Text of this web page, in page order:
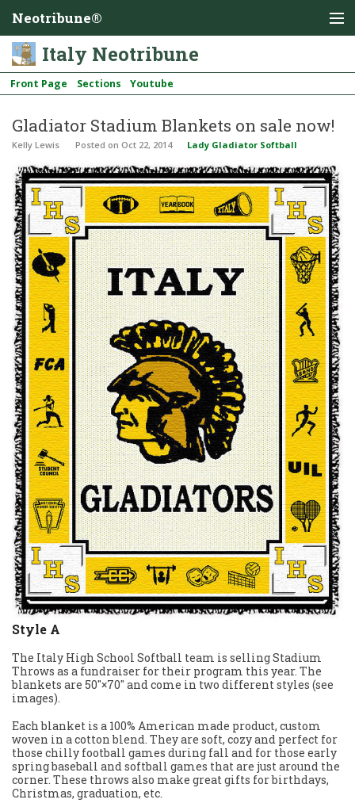
Neotribune®
Italy Neotribune
Front Page Sections Youtube
Gladiator Stadium Blankets on sale now!
Kelly Lewis Posted on Oct 22, 2014 Lady Gladiator Softball
Style A
The Italy High School Softball team is selling Stadium
Throws as a fundraiser for their program this year. The
blankets are 50″×70″ and come in two different styles (see
images).
Each blanket is a 100% American made product, custom
woven in a cotton blend. They are soft, cozy and perfect for
those chilly football games during fall and for those early
spring baseball and softball games that are just around the
corner. These throws also make great gifts for birthdays,
Christmas, graduation, etc.